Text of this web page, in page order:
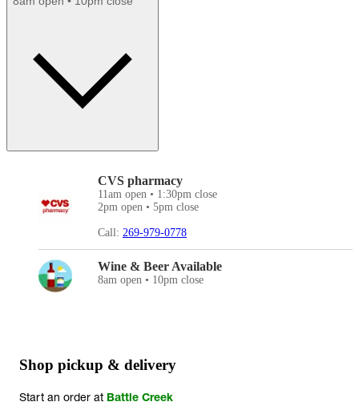
CVS pharmacy
11am open • 1:30pm close
2pm open • 5pm close
Call: 269-979-0778
Wine & Beer Available
8am open • 10pm close
Shop pickup & delivery
Start an order at Battle Creek